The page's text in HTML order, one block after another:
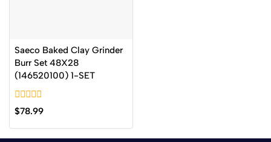
Saeco Baked Clay Grinder
Burr Set 48X28
(146520100) 1-SET
0
out
of
$78.99